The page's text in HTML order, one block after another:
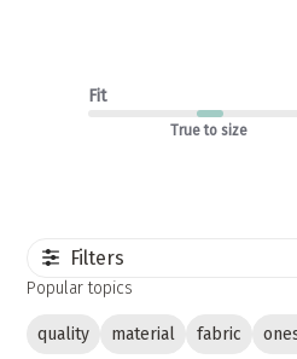
Fit
True to size
Filters
Popular topics
quality material fabric